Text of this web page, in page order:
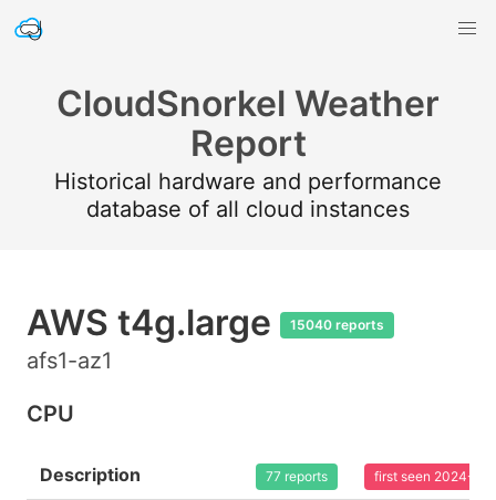
CloudSnorkel Weather
Report
Historical hardware and performance
database of all cloud instances
AWS t4g.large 15040 reports
afs1-az1
CPU
Description 77 reports first seen 2024-